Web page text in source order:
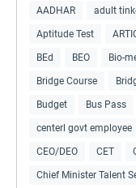
AADHAR adult
Aptitude Test
BEd BEO Bio-
Bridge Course
Budget Bus Pass
centerl govt employee
CEO/DEO CET
Chief Minister Talent